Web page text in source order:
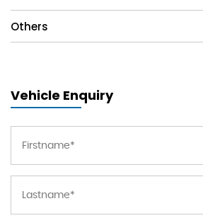
Others
Vehicle Enquiry